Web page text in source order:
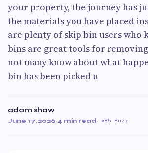
your property, the journey has
the materials you have placed
are plenty of skip bin users who
bins are great tools for
not many know about what
bin has been picked u
adam shaw
June 17, 2026·4 min read· 85 Buzz